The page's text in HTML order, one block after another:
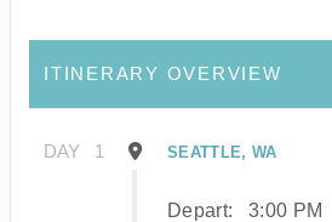
ITINERARY OVERVIEW
DAY 1 SEATTLE, WA
Depart: 3:00 PM